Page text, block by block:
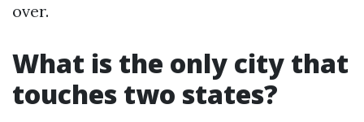
over.
What is the only city that
touches two states?